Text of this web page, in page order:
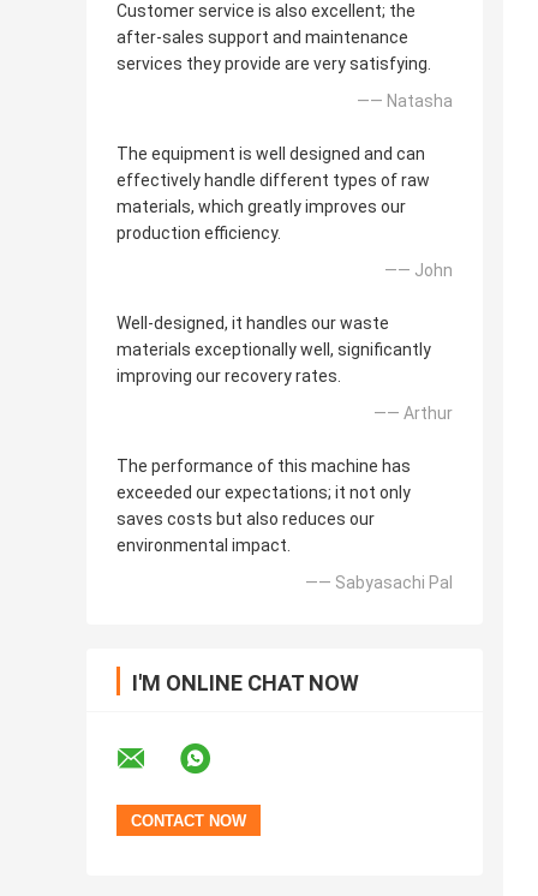
Customer service is also excellent; the
after-sales support and maintenance
services they provide are very satisfying.
—— Natasha
The equipment is well designed and can
effectively handle different types of raw
materials, which greatly improves our
production efficiency.
—— John
Well-designed, it handles our waste
materials exceptionally well, significantly
improving our recovery rates.
—— Arthur
The performance of this machine has
exceeded our expectations; it not only
saves costs but also reduces our
environmental impact.
—— Sabyasachi Pal
I'M ONLINE CHAT NOW